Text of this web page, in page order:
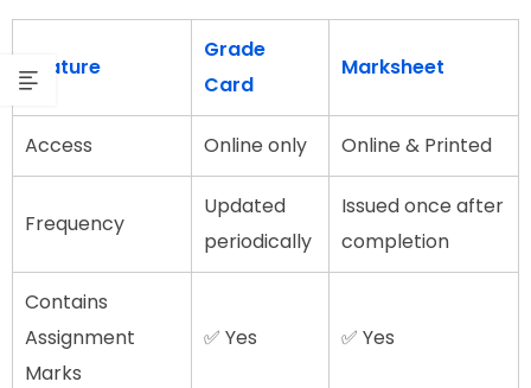
Feature
Grade
Card
Marksheet
Access Online only Online & Printed
Frequency
Updated
periodically
Issued once after
completion
Contains
Assignment
Marks
✅ Yes ✅ Yes